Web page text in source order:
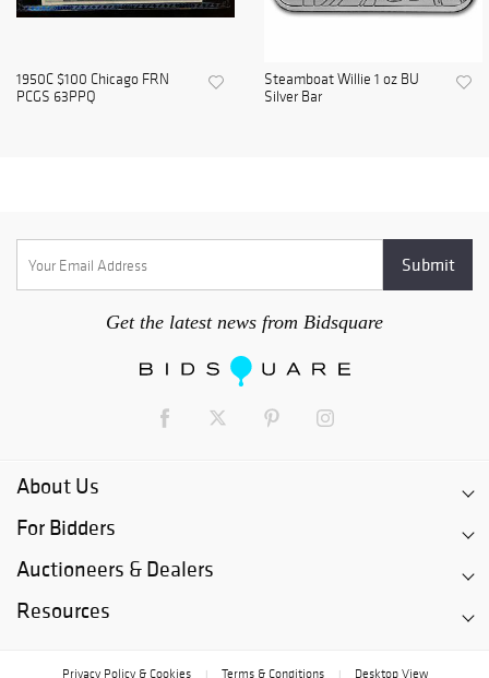
1950C $100 Chicago FRN
PCGS 63PPQ
Steamboat Willie 1 oz BU
Silver Bar
Get the latest news from Bidsquare
About Us
For Bidders
Auctioneers & Dealers
Resources
Privacy Policy & Cookies Terms & Conditions Desktop View